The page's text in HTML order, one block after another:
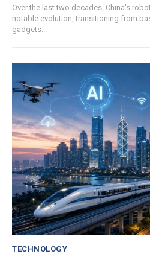
Over the last two decades, China's
notable evolution, transitioning from
gadgets...
TECHNOLOGY